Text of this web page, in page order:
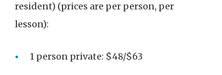
resident) (prices are per person, per
lesson):
1 person private: $48/$63